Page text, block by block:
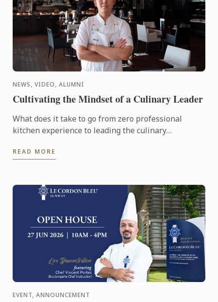
NEWS, VIDEO, ALUMNI
Cultivating the Mindset of a Culinary Leader
What does it take to go from zero professional
kitchen experience to leading the culinary
READ MORE
EVENT, ANNOUNCEMENT